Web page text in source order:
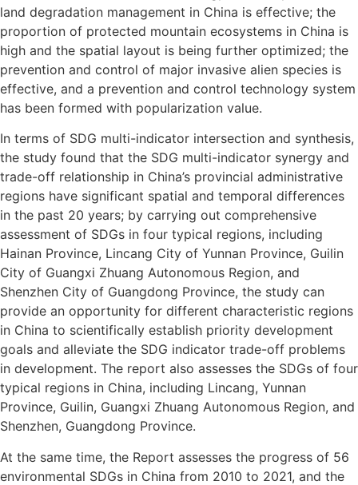
land degradation management in China is effective; the
proportion of protected mountain ecosystems in China is
high and the spatial layout is being further optimized; the
prevention and control of major invasive alien species is
effective, and a prevention and control technology system
has been formed with popularization value.
In terms of SDG multi-indicator intersection and synthesis,
the study found that the SDG multi-indicator synergy and
trade-off relationship in China’s provincial administrative
regions have significant spatial and temporal differences
in the past 20 years; by carrying out comprehensive
assessment of SDGs in four typical regions, including
Hainan Province, Lincang City of Yunnan Province, Guilin
City of Guangxi Zhuang Autonomous Region, and
Shenzhen City of Guangdong Province, the study can
provide an opportunity for different characteristic regions
in China to scientifically establish priority development
goals and alleviate the SDG indicator trade-off problems
in development. The report also assesses the SDGs of four
typical regions in China, including Lincang, Yunnan
Province, Guilin, Guangxi Zhuang Autonomous Region, and
Shenzhen, Guangdong Province.
At the same time, the Report assesses the progress of 56
environmental SDGs in China from 2010 to 2021, and the